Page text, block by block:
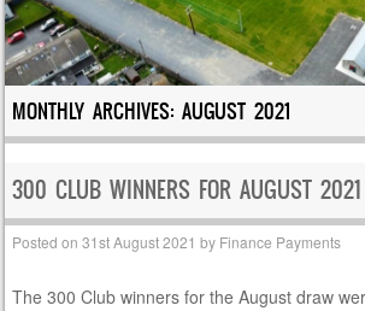
MONTHLY ARCHIVES:AUGUST 2021
300 CLUB WINNERS FOR AUGUST 2021
Posted on31st August 2021 by Finance Payments
The 300 Club winners for the August draw